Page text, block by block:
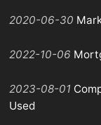
2020-06-30
2022-10-06
2023-08-01
Used